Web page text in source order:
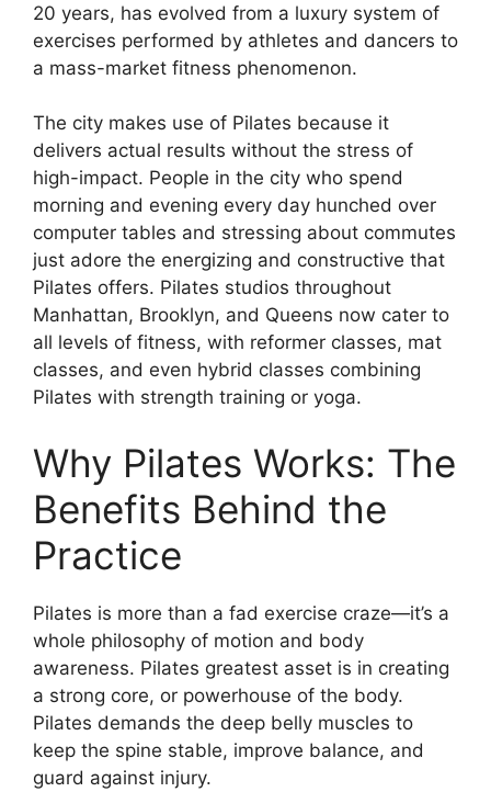
20 years, has evolved from a luxury system of
exercises performed by athletes and dancers to
a mass-market fitness phenomenon.
The city makes use of Pilates because it
delivers actual results without the stress of
high-impact. People in the city who spend
morning and evening every day hunched over
computer tables and stressing about commutes
just adore the energizing and constructive that
Pilates offers. Pilates studios throughout
Manhattan, Brooklyn, and Queens now cater to
all levels of fitness, with reformer classes, mat
classes, and even hybrid classes combining
Pilates with strength training or yoga.
Why Pilates Works: The
Benefits Behind the
Practice
Pilates is more than a fad exercise craze—it’s a
whole philosophy of motion and body
awareness. Pilates greatest asset is in creating
a strong core, or powerhouse of the body.
Pilates demands the deep belly muscles to
keep the spine stable, improve balance, and
guard against injury.